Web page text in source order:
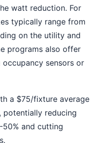
watt reduction. For
typically range from
on the utility and
programs also offer
sensors or
a $75/fixture average
potentially reducing
and cutting